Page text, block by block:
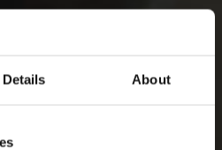
Details About